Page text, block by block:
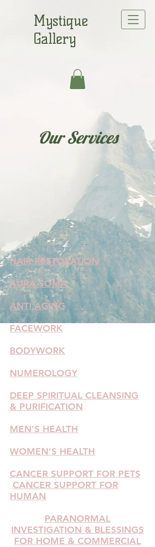
Mystique
Gallery
Our Services
HAIR RESTORATION
AURA SOMA
ANTI AGING
FACEWORK
BODYWORK
NUMEROLOGY
DEEP SPIRITUAL CLEANSING
& PURIFICATION
MEN'S HEALTH
WOMEN'S HEALTH
CANCER SUPPORT FOR PETS
CANCER SUPPORT FOR
HUMAN
PARANORMAL
INVESTIGATION & BLESSINGS
FOR HOME & COMMERCIAL